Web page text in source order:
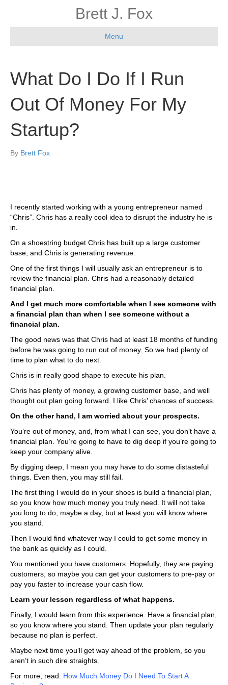
Brett J. Fox
Menu
What Do I Do If I Run
Out Of Money For My
Startup?
By Brett Fox
I recently started working with a young entrepreneur named
“Chris”. Chris has a really cool idea to disrupt the industry he is
in.
On a shoestring budget Chris has built up a large customer
base, and Chris is generating revenue.
One of the first things I will usually ask an entrepreneur is to
review the financial plan. Chris had a reasonably detailed
financial plan.
And I get much more comfortable when I see someone with
a financial plan than when I see someone without a
financial plan.
The good news was that Chris had at least 18 months of funding
before he was going to run out of money. So we had plenty of
time to plan what to do next.
Chris is in really good shape to execute his plan.
Chris has plenty of money, a growing customer base, and well
thought out plan going forward. I like Chris’ chances of success.
On the other hand, I am worried about your prospects.
You’re out of money, and, from what I can see, you don’t have a
financial plan. You’re going to have to dig deep if you’re going to
keep your company alive.
By digging deep, I mean you may have to do some distasteful
things. Even then, you may still fail.
The first thing I would do in your shoes is build a financial plan,
so you know how much money you truly need. It will not take
you long to do, maybe a day, but at least you will know where
you stand.
Then I would find whatever way I could to get some money in
the bank as quickly as I could.
You mentioned you have customers. Hopefully, they are paying
customers, so maybe you can get your customers to pre-pay or
pay you faster to increase your cash flow.
Learn your lesson regardless of what happens.
Finally, I would learn from this experience. Have a financial plan,
so you know where you stand. Then update your plan regularly
because no plan is perfect.
Maybe next time you’ll get way ahead of the problem, so you
aren’t in such dire straights.
For more, read: How Much Money Do I Need To Start A